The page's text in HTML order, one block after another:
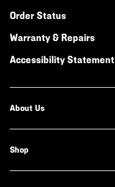
Order Status
Warranty & Repairs
Accessibility Statement
About Us
Shop